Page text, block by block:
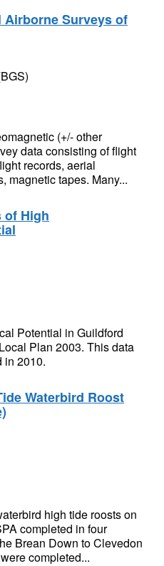
Surveys of
(+/- other
data consisting of flight
records, aerial
magnetic tapes. Many...
of High
Potential in Guildford
Plan 2003. This data
in 2010.
Waterbird Roost
high tide roosts on
completed in four
Brean Down to Clevedon
completed...